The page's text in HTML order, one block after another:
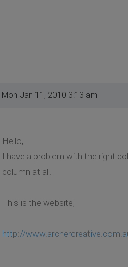
Mon Jan 11, 2010 3:13 am
Hello,
I have a problem with the right
column at all.
This is the website,
http://